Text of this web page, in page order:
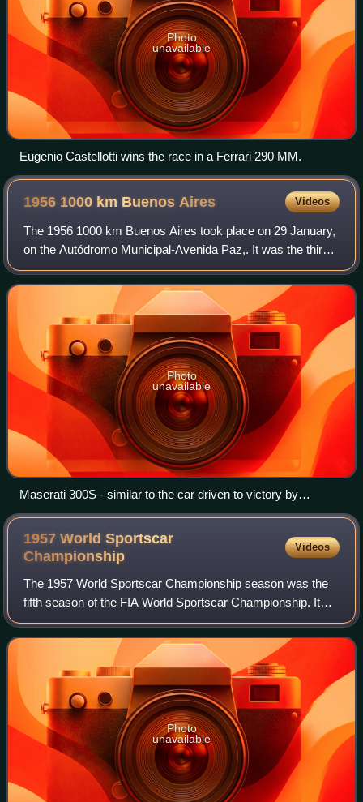
Photo
unavailable
Eugenio Castellotti wins the race in a Ferrari 290 MM.
1956 1000 km BuenosAires Videos
The 1956 1000 km Buenos Aires took place on 29 January,
on the Autódromo Municipal-Avenida Paz,. It was the third
running of the race, and once again, it was opening round of
the F.I.A. World Sports C
Photo
unavailable
Maserati 300S - similar to the car driven to victory by
Moss/Menditéguy
1957 World Sportscar
Championship
Videos
The 1957 World Sportscar Championship season was the
fifth season of the FIA World Sportscar Championship. It
was a series for sportscars that ran in many worldwide
endurance events. It ran from 20 Ja
Photo
unavailable